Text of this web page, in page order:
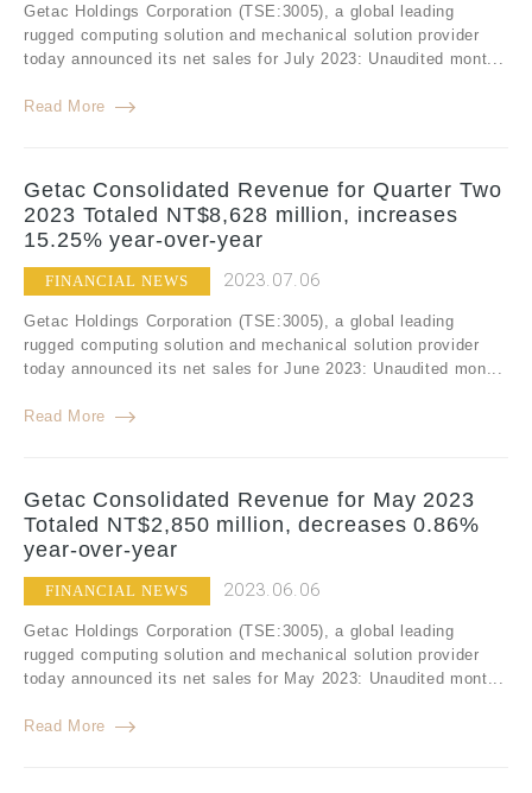
Getac Holdings Corporation (TSE:3005), a global leading
rugged computing solution and mechanical solution provider
today announced its net sales for July 2023: Unaudited mont...
Read More
Getac Consolidated Revenue for Quarter Two
2023 Totaled NT$8,628 million, increases
15.25% year-over-year
FINANCIAL NEWS 2023.07.06
Getac Holdings Corporation (TSE:3005), a global leading
rugged computing solution and mechanical solution provider
today announced its net sales for June 2023: Unaudited mon...
Read More
Getac Consolidated Revenue for May 2023
Totaled NT$2,850 million, decreases 0.86%
year-over-year
FINANCIAL NEWS 2023.06.06
Getac Holdings Corporation (TSE:3005), a global leading
rugged computing solution and mechanical solution provider
today announced its net sales for May 2023: Unaudited mont...
Read More